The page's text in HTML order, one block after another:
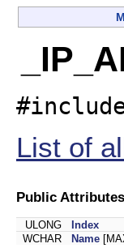
List of
Public Attributes
ULONG
Index
WCHAR
Name